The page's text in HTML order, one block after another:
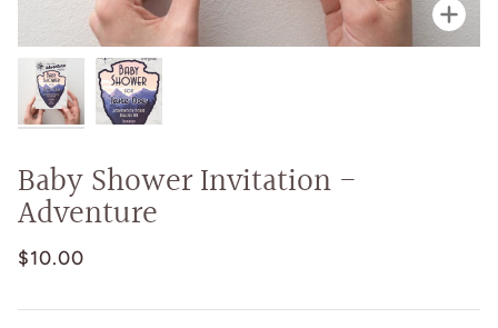
Baby Shower Invitation -
Adventure
$10.00